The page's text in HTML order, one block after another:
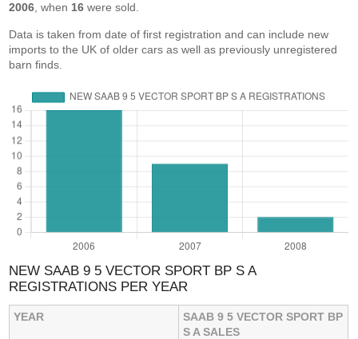
2006 , when 16 were sold.
Data is taken from date of first registration and can include new
imports to the UK of older cars as well as previously unregistered
barn finds.
NEW SAAB 9 5 VECTOR SPORT BP S A
REGISTRATIONS PER YEAR
YEAR
SAAB 9 5 VECTOR SPORT BP
S A SALES